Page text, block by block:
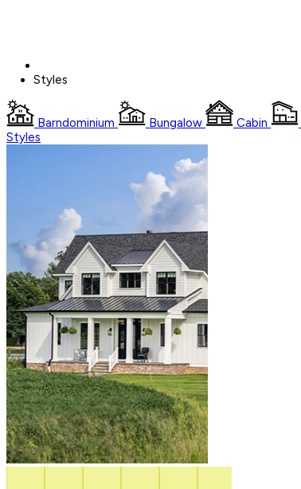
Styles
Barndominium Bungalow Cabin
Styles